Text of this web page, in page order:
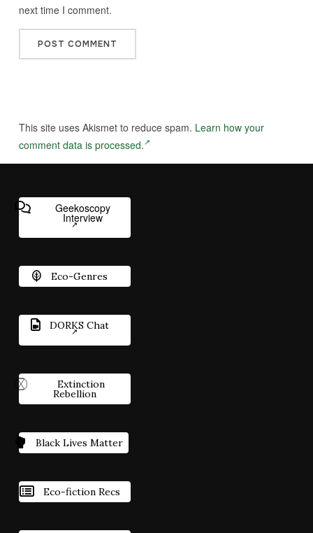
next time I comment.
This site uses Akismet to reduce spam. Learn how your
comment data is processed.
Geekoscopy
Interview
Eco-Genres
DORKS Chat
Extinction
Rebellion
Black Lives Matter
Eco-fiction Recs